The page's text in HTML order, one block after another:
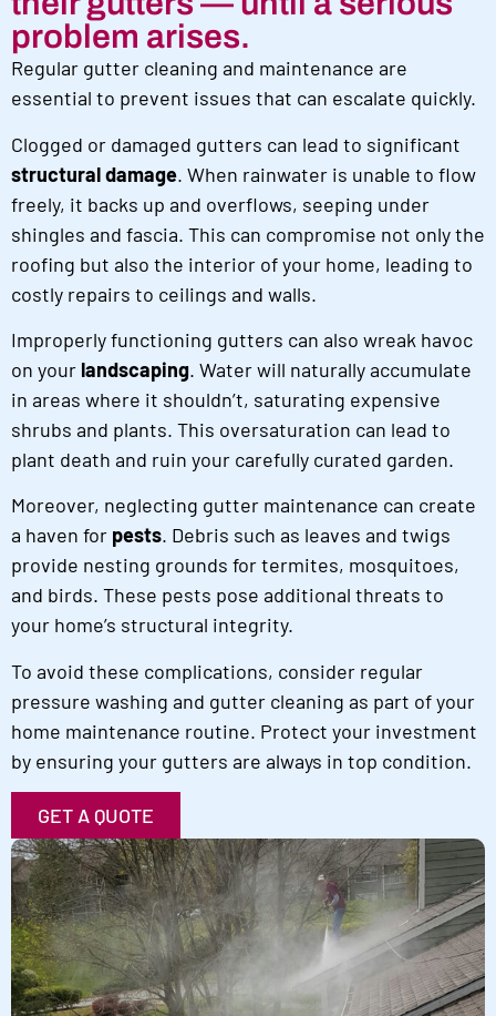
problem arises.
Regular gutter cleaning and maintenance are
essential to prevent issues that can escalate quickly.
Clogged or damaged gutters can lead to significant
structural damage. When rainwater is unable to flow
freely, it backs up and overflows, seeping under
shingles and fascia. This can compromise not only the
roofing but also the interior of your home, leading to
costly repairs to ceilings and walls.
Improperly functioning gutters can also wreak havoc
on your landscaping. Water will naturally accumulate
in areas where it shouldn’t, saturating expensive
shrubs and plants. This oversaturation can lead to
plant death and ruin your carefully curated garden.
Moreover, neglecting gutter maintenance can create
a haven for pests. Debris such as leaves and twigs
provide nesting grounds for termites, mosquitoes,
and birds. These pests pose additional threats to
your home’s structural integrity.
To avoid these complications, consider regular
pressure washing and gutter cleaning as part of your
home maintenance routine. Protect your investment
by ensuring your gutters are always in top condition.
GET A QUOTE